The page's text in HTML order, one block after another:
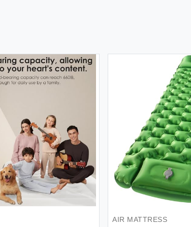
AIR MATTRESS